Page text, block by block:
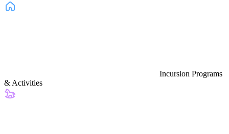
Incursion Programs
& Activities